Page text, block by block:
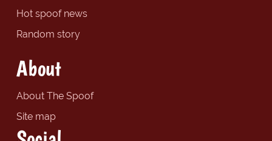
Hot spoof news
Random story
About
About The Spoof
Site map